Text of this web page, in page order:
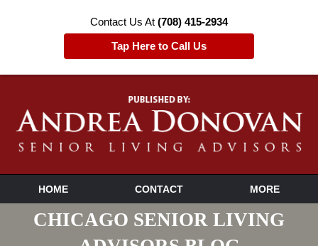
Contact Us At (708) 415-2934
Tap Here to Call Us
HOME CONTACT MORE
CHICAGO SENIOR LIVING